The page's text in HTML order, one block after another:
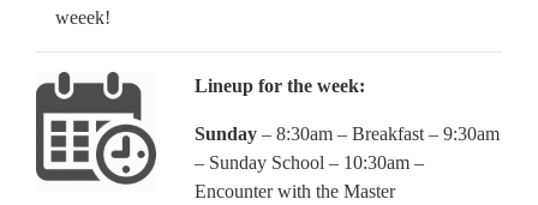
weeek!
Lineup for the week:
Sunday – 8:30am – Breakfast – 9:30am
– Sunday School – 10:30am –
Encounter with the Master